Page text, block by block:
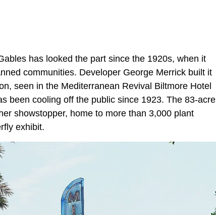
has looked the part since the 1920s, when it
communities. Developer George Merrick built it
seen in the Mediterranean Revival Biltmore Hotel
been cooling off the public since 1923. The 83-acre
showstopper, home to more than 3,000 plant
exhibit.